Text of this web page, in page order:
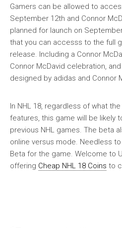
Gamers can be allowed to
September 12th and Connor
planned for launch on
that you can accesss to the full
release. Including a Connor
Connor McDavid celebration,
designed by adidas and Connor
In NHL 18, regardless of what
features, this game will be likely
previous NHL games. The beta
online versus mode. Needless to
Beta for the game. Welcome to
offering Cheap NHL 18 Coins to